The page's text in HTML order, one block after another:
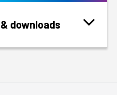
downloads